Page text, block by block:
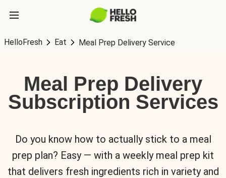
HelloFresh Eat Meal Prep Delivery Service
Meal Prep Delivery
Subscription Services
Do you know how to actually stick to a meal
prep plan? Easy — with a weekly meal prep kit
that delivers fresh ingredients rich in variety and